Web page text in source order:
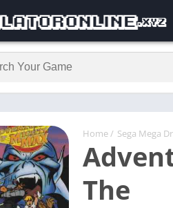
Home / Sega Mega
The